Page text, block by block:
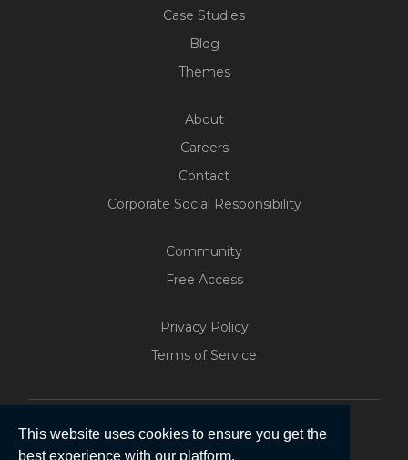
This website uses cookies to ensure you get the
best experience with our platform.
Build Your Web App With
Case Studies
Blog
Themes
About
Careers
Contact
Corporate Social Responsibility
Community
Free Access
Privacy Policy
Terms of Service